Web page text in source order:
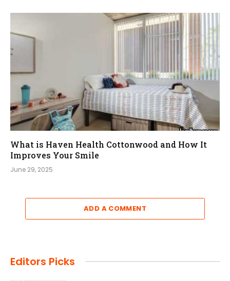
What is Haven Health Cottonwood and How It
Improves Your Smile
June 29, 2025
ADD A COMMENT
Editors Picks